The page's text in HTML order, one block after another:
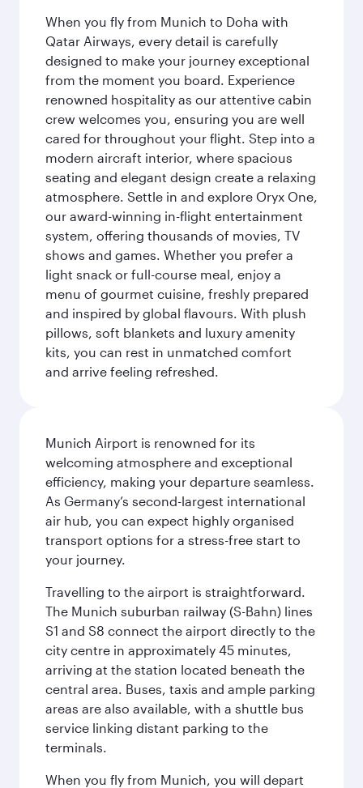
When you fly from Munich to Doha with
Qatar Airways, every detail is carefully
designed to make your journey exceptional
from the moment you board. Experience
renowned hospitality as our attentive cabin
crew welcomes you, ensuring you are well
cared for throughout your flight. Step into a
modern aircraft interior, where spacious
seating and elegant design create a relaxing
atmosphere. Settle in and explore Oryx One,
our award-winning in-flight entertainment
system, offering thousands of movies, TV
shows and games. Whether you prefer a
light snack or full-course meal, enjoy a
menu of gourmet cuisine, freshly prepared
and inspired by global flavours. With plush
pillows, soft blankets and luxury amenity
kits, you can rest in unmatched comfort
and arrive feeling refreshed.
Munich Airport is renowned for its
welcoming atmosphere and exceptional
efficiency, making your departure seamless.
As Germany’s second-largest international
air hub, you can expect highly organised
transport options for a stress-free start to
your journey.
Travelling to the airport is straightforward.
The Munich suburban railway (S-Bahn) lines
S1 and S8 connect the airport directly to the
city centre in approximately 45 minutes,
arriving at the station located beneath the
central area. Buses, taxis and ample parking
areas are also available, with a shuttle bus
service linking distant parking to the
terminals.
When you fly from Munich, you will depart